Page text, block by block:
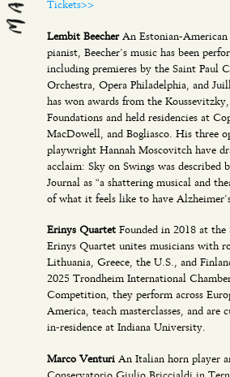
Tickets>>
Lembit BeecherAn Estonian-American
pianist, Beecher’s music has been
including premieres by the Saint Paul
Orchestra, Opera Philadelphia, and
has won awards from the
Foundations and held residencies at
MacDowell, and Bogliasco. His three
playwright Hannah Moscovitch have
acclaim: Sky on Swings was described
Journal as “a shattering musical and
of what it feels like to have Alzheimer’s
Erinys QuartetFounded in 2018 at the
Erinys Quartet unites musicians with
Lithuania, Greece, the U.S., and
2025 Trondheim International
Competition, they perform across
America, teach masterclasses, and are
in-residence at Indiana University.
Marco VenturiAn Italian horn player